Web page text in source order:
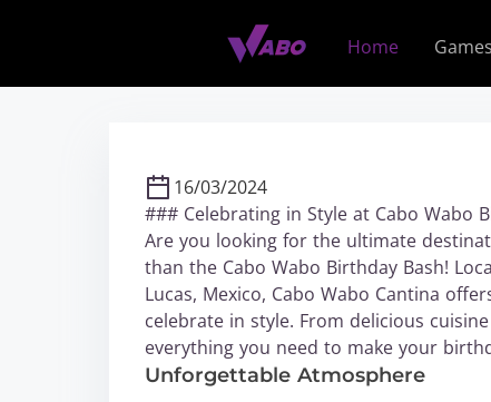
p
Home Games
16/03/2024
### Celebrating in Style at Cabo Wabo
Are you looking for the ultimate
than the Cabo Wabo Birthday Bash!
Lucas, Mexico, Cabo Wabo Cantina
celebrate in style. From delicious
everything you need to make your
Unforgettable Atmosphere